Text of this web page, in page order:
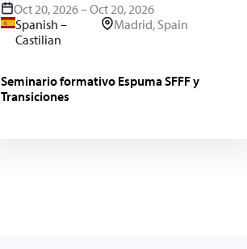
Oct 20, 2026 – Oct 20, 2026
Spanish –
Castilian
Madrid, Spain
Seminario formativo Espuma SFFF y
Transiciones